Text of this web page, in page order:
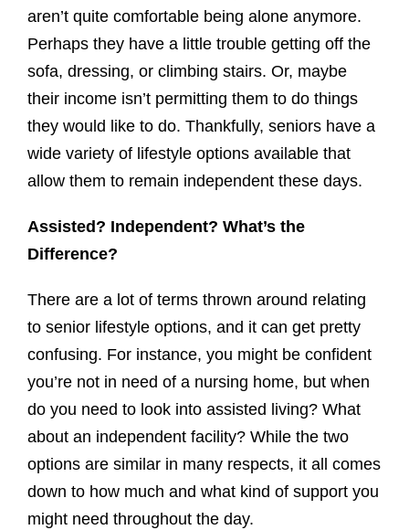
aren’t quite comfortable being alone anymore.
Perhaps they have a little trouble getting off the
sofa, dressing, or climbing stairs. Or, maybe
their income isn’t permitting them to do things
they would like to do. Thankfully, seniors have a
wide variety of lifestyle options available that
allow them to remain independent these days.
Assisted? Independent? What’s the
Difference?
There are a lot of terms thrown around relating
to senior lifestyle options, and it can get pretty
confusing. For instance, you might be confident
you’re not in need of a nursing home, but when
do you need to look into assisted living? What
about an independent facility? While the two
options are similar in many respects, it all comes
down to how much and what kind of support you
might need throughout the day.